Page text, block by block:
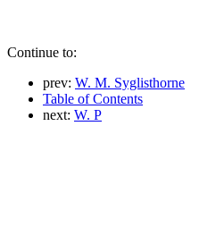
Continue to:
prev: W. M. Syglisthorne
Table of Contents
next: W. P